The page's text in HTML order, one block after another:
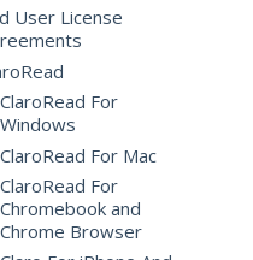
User License
ClaroRead For
Windows
ClaroRead For Mac
ClaroRead For
Chromebook and
Chrome Browser